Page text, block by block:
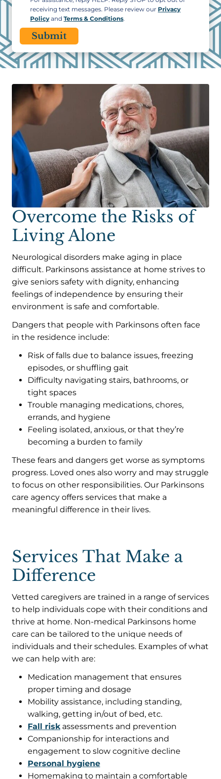
receiving text messages. Please review our Privacy
Policy and Terms & Conditions.
CAPTCHA
Overcome the Risks of
Living Alone
Neurological disorders make aging in place
difficult. Parkinsons assistance at home strives to
give seniors safety with dignity, enhancing
feelings of independence by ensuring their
environment is safe and comfortable.
Dangers that people with Parkinsons often face
in the residence include:
Risk of falls due to balance issues, freezing
episodes, or shuffling gait
Difficulty navigating stairs, bathrooms, or
tight spaces
Trouble managing medications, chores,
errands, and hygiene
Feeling isolated, anxious, or that they’re
becoming a burden to family
These fears and dangers get worse as symptoms
progress. Loved ones also worry and may struggle
to focus on other responsibilities. Our Parkinsons
care agency offers services that make a
meaningful difference in their lives.
Services That Make a
Difference
Vetted caregivers are trained in a range of services
to help individuals cope with their conditions and
thrive at home. Non-medical Parkinsons home
care can be tailored to the unique needs of
individuals and their schedules. Examples of what
we can help with are:
Medication management that ensures
proper timing and dosage
Mobility assistance, including standing,
walking, getting in/out of bed, etc.
Fall riskassessments and prevention
Companionship for interactions and
engagement to slow cognitive decline
Personal hygiene
Homemaking to maintain a comfortable